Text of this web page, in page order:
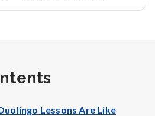
Lessons Are Like